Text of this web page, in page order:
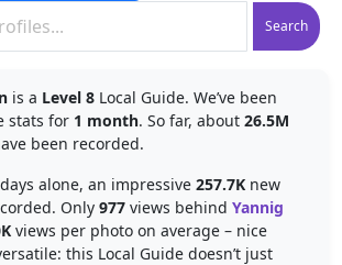
Search
is a Level 8 Local Guide. We’ve been
stats for 1 month. So far, about 26.5M
been recorded.
alone, an impressive 257.7K new
Only 977 views behind Yannig
views per photo on average – nice
this Local Guide doesn’t just